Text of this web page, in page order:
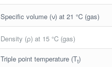
Specific volume (ν) at 21 °C (gas)
Density (ρ) at 15 °C (gas)
Triple point temperature (Tt)